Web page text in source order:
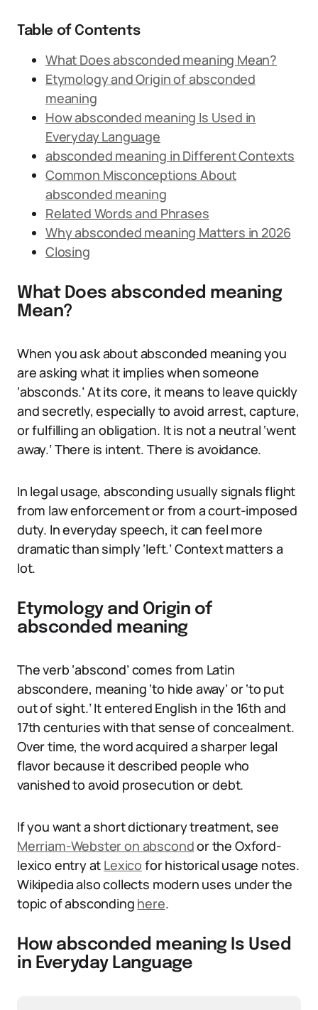
Table of Contents
What Does absconded meaning Mean?
Etymology and Origin of absconded
meaning
How absconded meaning Is Used in
Everyday Language
absconded meaning in Different Contexts
Common Misconceptions About
absconded meaning
Related Words and Phrases
Why absconded meaning Matters in 2026
Closing
What Does absconded meaning
Mean?
When you ask about absconded meaning you
are asking what it implies when someone
‘absconds.’ At its core, it means to leave quickly
and secretly, especially to avoid arrest, capture,
or fulfilling an obligation. It is not a neutral ‘went
away.’ There is intent. There is avoidance.
In legal usage, absconding usually signals flight
from law enforcement or from a court-imposed
duty. In everyday speech, it can feel more
dramatic than simply ‘left.’ Context matters a
lot.
Etymology and Origin of
absconded meaning
The verb ‘abscond’ comes from Latin
abscondere, meaning ‘to hide away’ or ‘to put
out of sight.’ It entered English in the 16th and
17th centuries with that sense of concealment.
Over time, the word acquired a sharper legal
flavor because it described people who
vanished to avoid prosecution or debt.
If you want a short dictionary treatment, see
Merriam-Webster on abscondor the Oxford-
lexico entry at Lexico for historical usage notes.
Wikipedia also collects modern uses under the
topic of absconding here.
How absconded meaning Is Used
in Everyday Language